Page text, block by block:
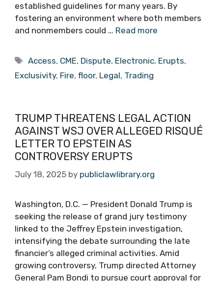
established guidelines for many years. By
fostering an environment where both members
and nonmembers could … Read more
Tags
Access, CME, Dispute, Electronic, Erupts,
Exclusivity, Fire, floor, Legal, Trading
TRUMP THREATENS LEGAL ACTION
AGAINST WSJ OVER ALLEGED RISQUÉ
LETTER TO EPSTEIN AS
CONTROVERSY ERUPTS
July 18, 2025 by publiclawlibrary.org
Washington, D.C. — President Donald Trump is
seeking the release of grand jury testimony
linked to the Jeffrey Epstein investigation,
intensifying the debate surrounding the late
financier’s alleged criminal activities. Amid
growing controversy, Trump directed Attorney
General Pam Bondi to pursue court approval for